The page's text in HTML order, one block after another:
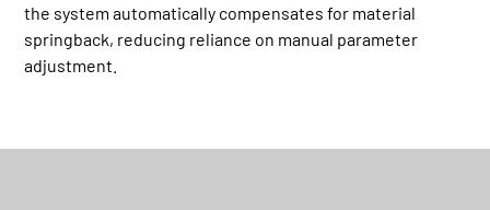
the system automatically compensates for material
springback, reducing reliance on manual parameter
adjustment.